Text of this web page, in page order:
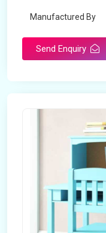
Manufactured By
Send Enquiry